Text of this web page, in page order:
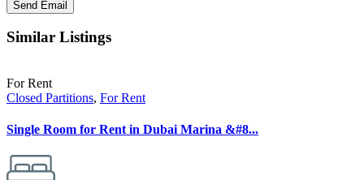
Similar Listings
For Rent
Closed Partitions, For Rent
Single Room for Rent in Dubai Marina &#8...